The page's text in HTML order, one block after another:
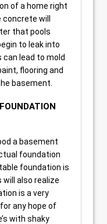
of a home right
will
that pools
to leak into
lead to mold
flooring and
basement.
a basement
foundation
foundation is
will also realize
is a very
any hope of
with shaky